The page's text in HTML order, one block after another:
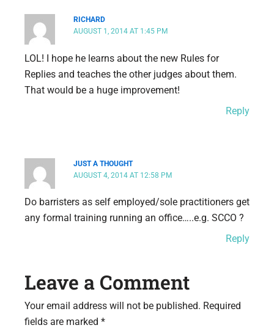
RICHARD
AUGUST 1, 2014 AT 1:45 PM
LOL! I hope he learns about the new Rules for
Replies and teaches the other judges about them.
That would be a huge improvement!
Reply
JUST A THOUGHT
AUGUST 4, 2014 AT 12:58 PM
Do barristers as self employed/sole practitioners get
any formal training running an office…..e.g. SCCO ?
Reply
Leave a Comment
Your email address will not be published. Required
fields are marked *